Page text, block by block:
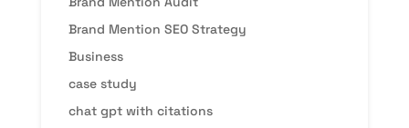
Brand Mention SEO Strategy
Business
case study
chat gpt with citations